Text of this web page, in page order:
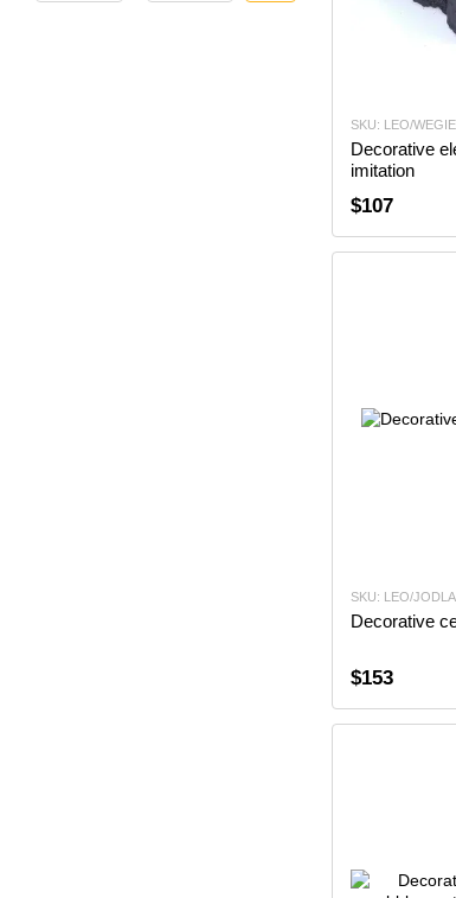
SKU: LEO/
Decorative
imitation
$107
SKU: LEO/JODLA
Decorative
$153